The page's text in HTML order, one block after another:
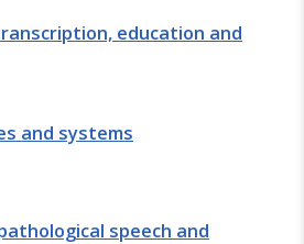
education and
and systems
speech and